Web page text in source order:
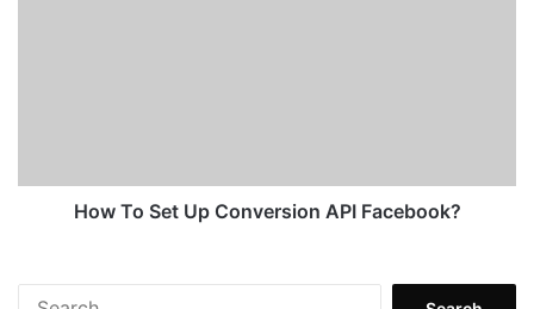
How To Set Up Conversion API Facebook?